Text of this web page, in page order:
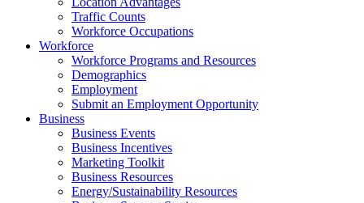
Traffic Counts
Workforce Occupations
Workforce
Workforce Programs and Resources
Demographics
Employment
Submit an Employment Opportunity
Business
Business Events
Business Incentives
Marketing Toolkit
Business Resources
Energy/Sustainability Resources